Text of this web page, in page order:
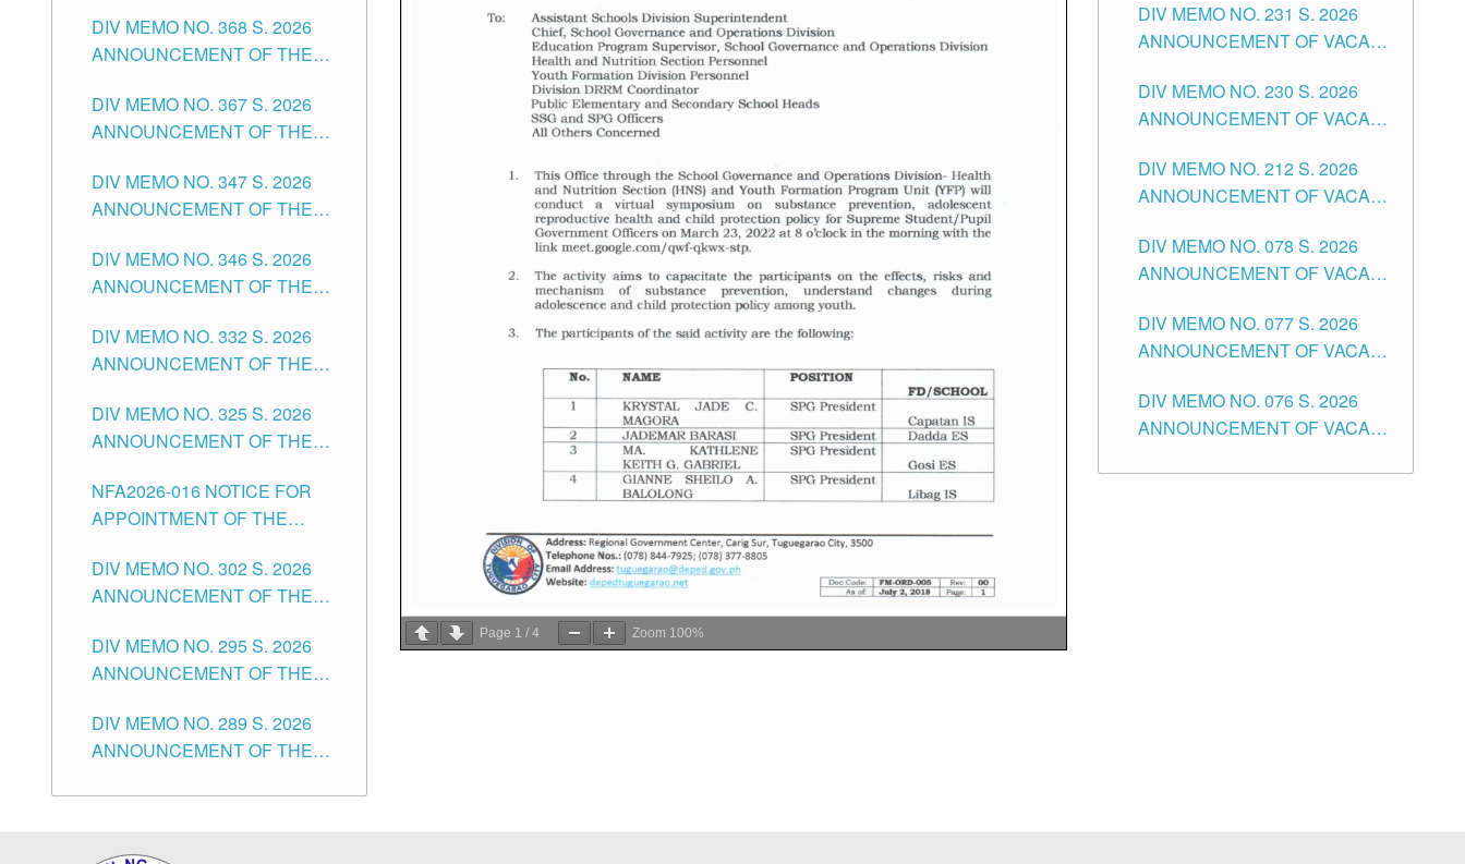
Page 1 / 4 Zoom 100%
DIV MEMO NO. 368 S. 2026
ANNOUNCEMENT OF THE
FOR SUBSTITUTE TEACHING
POSITIONS IN THE SCHOOLS
CITY
DIV MEMO NO. 367 S. 2026
ANNOUNCEMENT OF THE
FOR ADMINISTRATIVE
OFFICER II POSITION IN THE
TUGUEGARAO CITY
DIV MEMO NO. 347 S. 2026
ANNOUNCEMENT OF THE
OF TEACHING-RELATED,
VARIOUS SCHOOL HEADS
POSITIONS IN THE SCHOOLS
DIVISION OF TUGUEGARAO
DIV MEMO NO. 346 S. 2026
ANNOUNCEMENT OF THE
FOR SUBSTITUTE TEACHING
POSITIONS IN THE SCHOOLS
CITY
DIV MEMO NO. 332 S. 2026
ANNOUNCEMENT OF THE
OF MASTER TEACHER II
POSITIONS IN THE SCHOOLS
CITY
DIV MEMO NO. 325 S. 2026
ANNOUNCEMENT OF THE
FOR SUBSTITUTE TEACHING
POSITIONS IN THE SCHOOLS
CITY
NFA2026-016 NOTICE FOR
APPOINTMENT OF THE
ISSUED 1ST DAY OF JULY,
2026
DIV MEMO NO. 302 S. 2026
ANNOUNCEMENT OF THE
FOR THE TEACHING
POSITIONS IN SECONDARY
SCHOOLS DIVISION OF
TUGUEGARAO CITY
DIV MEMO NO. 295 S. 2026
ANNOUNCEMENT OF THE
FOR THE TEACHING
POSITIONS (SUBSTITUTE) IN
DIV MEMO NO. 289 S. 2026
ANNOUNCEMENT OF THE
FOR THE TEACHING
ELEMENTARY LEVEL
DIV MEMO NO. 231 S. 2026
ANNOUNCEMENT OF VACANT
SECONDARY LEVEL
DIV MEMO NO. 230 S. 2026
ANNOUNCEMENT OF VACANT
THE SCHOOLS DIVISION OF
TUGUEGARAO CITY
DIV MEMO NO. 212 S. 2026
ANNOUNCEMENT OF VACANT
TEACHING POSITIONS IN THE
DIVISION OF TUGUEGARAO
DIV MEMO NO. 078 S. 2026
ANNOUNCEMENT OF VACANT
THE SCHOOLS DIVISION OF
TUGUEGARAO CITY
DIV MEMO NO. 077 S. 2026
ANNOUNCEMENT OF VACANT
POSITIONS IN THE SCHOOLS
DIVISION OF TUGUEGARAO
DIV MEMO NO. 076 S. 2026
ANNOUNCEMENT OF VACANT
ELEMENTARY LEVEL